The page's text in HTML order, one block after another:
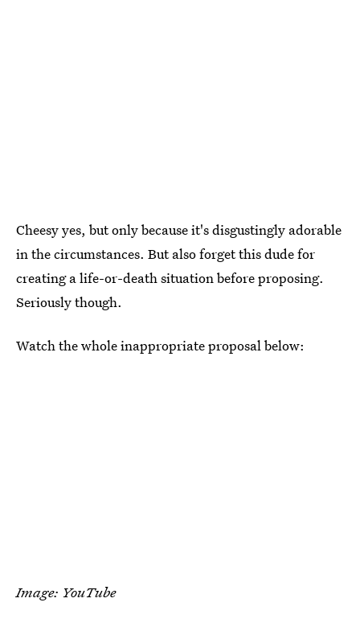
Cheesy yes, but only because it's disgustingly adorable
in the circumstances. But also forget this dude for
creating a life-or-death situation before proposing.
Seriously though.
Watch the whole inappropriate proposal below:
Image: YouTube